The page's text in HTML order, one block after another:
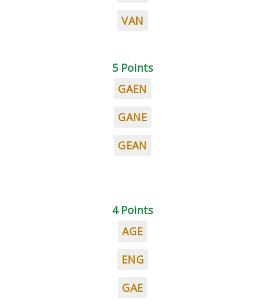
VAN
5 Points
GAEN
GANE
GEAN
4 Points
AGE
ENG
GAE